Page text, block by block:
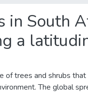
in South
a
of trees and shrubs that
The global